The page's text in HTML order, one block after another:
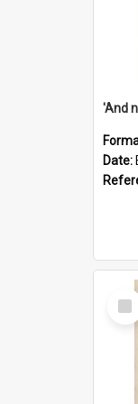
Date:
Item